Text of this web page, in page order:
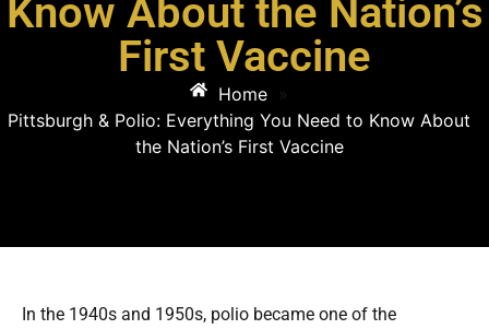
Know About the Nation’s
First Vaccine
Home »
Pittsburgh & Polio: Everything You Need to Know About
the Nation’s First Vaccine
In the 1940s and 1950s, polio became one of the